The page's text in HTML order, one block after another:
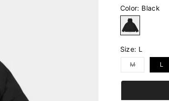
Color: Black
Black
Size: L
M
Variant sold
L